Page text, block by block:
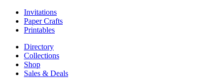
Invitations
Paper Crafts
Printables
Directory
Collections
Shop
Sales & Deals